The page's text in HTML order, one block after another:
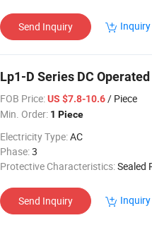
Send Inquiry
Lp1-D Series DC
FOB Price: US $7.8-10.6/ Piece
Min. Order: 1 Piece
Electricity Type:AC
Phase:3
Protective Characteristics:Sealed
Send Inquiry